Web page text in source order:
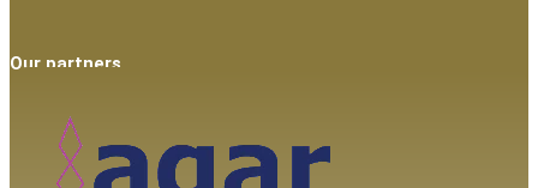
Our partners